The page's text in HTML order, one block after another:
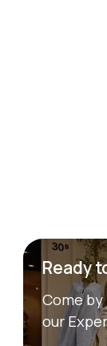
Ready
Come
our